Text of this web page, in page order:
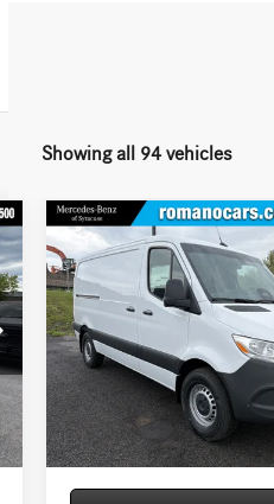
Showing all 94 vehicles
2026 Mercedes-Benz
Sprinter Cargo Van 2500
Standard Roof I4 Diesel
144 RWD
Price Drop
VIN:W1Y4KBHY5TT616096Stock:
Model:
DCWS2S
In Stock
$53,263
MSRP
Less
MSRP
Doc Fee
Price:
Compare Vehicle